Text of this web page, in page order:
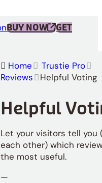
BUY NOW
GET
Home
Trustie Pro
Reviews
Helpful Voting
Helpful
Let your visitors tell you
each other) which
the most useful.
—